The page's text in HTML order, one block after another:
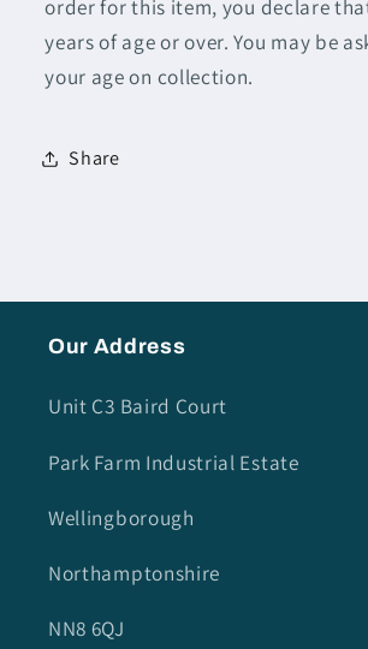
order for this item, you declare
years of age or over. You may be
your age on collection.
Share
Our Address
Unit C3 Baird Court
Park Farm Industrial Estate
Wellingborough
Northamptonshire
NN8 6QJ